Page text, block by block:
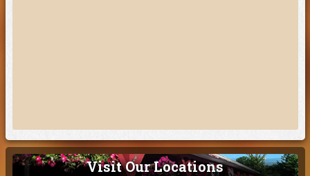
Visit Our Locations